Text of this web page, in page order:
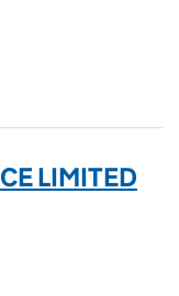
LIMITED